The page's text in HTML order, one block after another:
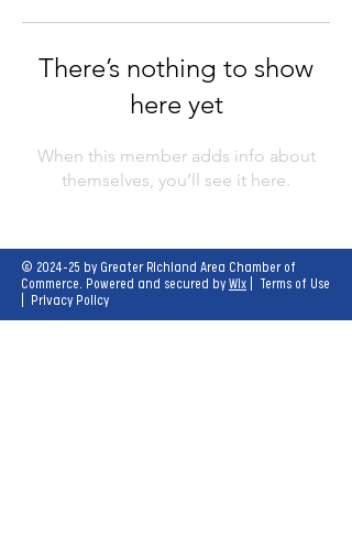
There’s nothing to show
here yet
When this member adds info about
themselves, you’ll see it here.
© 2024-25 by Greater Richland Area Chamber of
Commerce. Powered and secured by Wix
Terms of Use
Privacy Policy